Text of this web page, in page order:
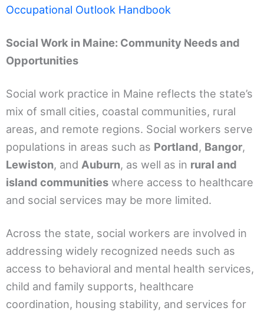
Occupational Outlook Handbook
Social Work in Maine: Community Needs and
Opportunities
Social work practice in Maine reflects the state’s
mix of small cities, coastal communities, rural
areas, and remote regions. Social workers serve
populations in areas such as Portland, Bangor,
Lewiston, and Auburn, as well as in rural and
island communitieswhere access to healthcare
and social services may be more limited.
Across the state, social workers are involved in
addressing widely recognized needs such as
access to behavioral and mental health services,
child and family supports, healthcare
coordination, housing stability, and services for